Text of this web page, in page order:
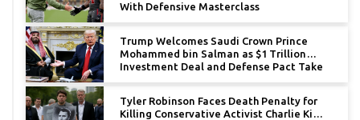
With Defensive Masterclass
Trump Welcomes Saudi Crown Prince
Mohammed bin Salman as $1 Trillion
Investment Deal and Defense Pact Take
Tyler Robinson Faces Death Penalty for
Killing Conservative Activist Charlie Kirk